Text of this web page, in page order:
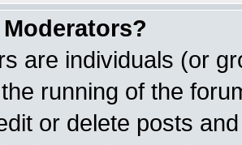
are individuals (or
running of the
or delete posts